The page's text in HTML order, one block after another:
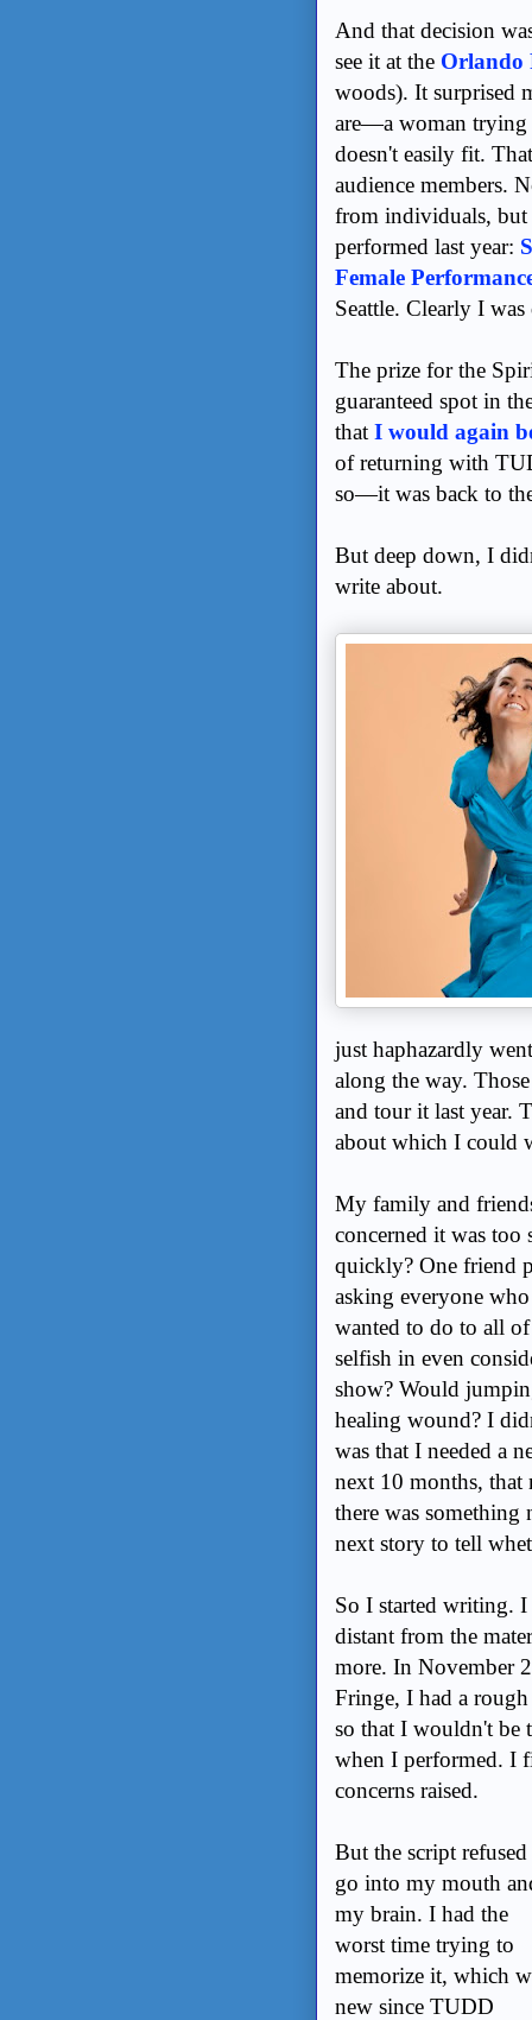
And that decision
see it at the Orlando
woods). It surprised
are—a woman trying
doesn't easily fit.
audience members.
from individuals, but
performed last year:
Female
Seattle. Clearly I
The prize for the
guaranteed spot in
that I would again
of returning with
so—it was back to
But deep down, I
write about.
just haphazardly
along the way.
and tour it last year.
about which I could
My family and
concerned it was
quickly? One friend
asking everyone
wanted to do to all
selfish in even
show? Would
healing wound? I
was that I needed a
next 10 months, that
there was something
next story to tell
So I started writing.
distant from the
more. In November
Fringe, I had a
so that I wouldn't be
when I performed. I
concerns raised.
But the script
go into my mouth
my brain. I had the
worst time trying to
memorize it, which
new since TUDD